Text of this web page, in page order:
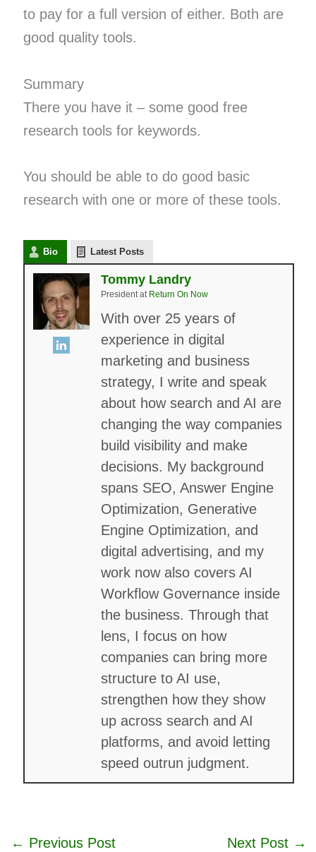
to pay for a full version of either. Both are
good quality tools.
Summary
There you have it – some good free
research tools for keywords.
You should be able to do good basic
research with one or more of these tools.
Bio Latest Posts
Tommy Landry
Presidentat Return On Now
With over 25 years of
experience in digital
marketing and business
strategy, I write and speak
about how search and AI are
changing the way companies
build visibility and make
decisions. My background
spans SEO, Answer Engine
Optimization, Generative
Engine Optimization, and
digital advertising, and my
work now also covers AI
Workflow Governance inside
the business. Through that
lens, I focus on how
companies can bring more
structure to AI use,
strengthen how they show
up across search and AI
platforms, and avoid letting
speed outrun judgment.
← Previous Post Next Post →